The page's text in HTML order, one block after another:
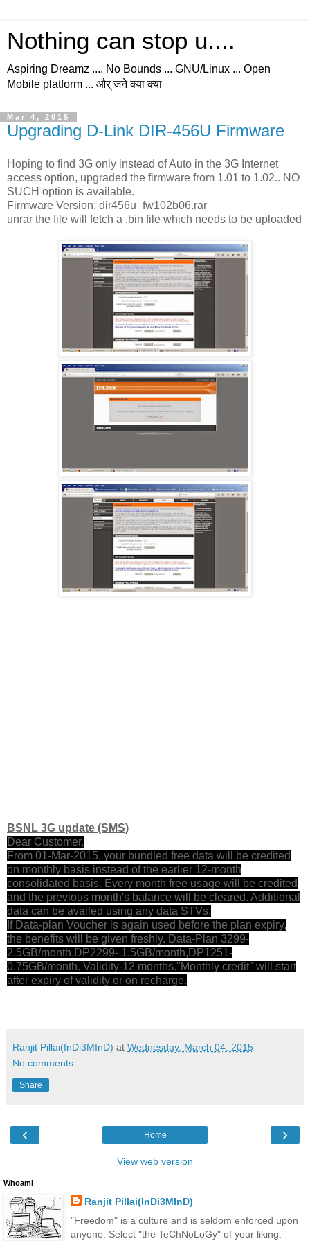
Nothing can stop u....
Aspiring Dreamz .... No Bounds ... GNU/Linux ... Open
Mobile platform ... और् जने क्या क्या
Mar 4, 2015
Upgrading D-Link DIR-456U Firmware
Hoping to find 3G only instead of Auto in the 3G Internet
access option, upgraded the firmware from 1.01 to 1.02.. NO
SUCH option is available.
Firmware Version: dir456u_fw102b06.rar
unrar the file will fetch a .bin file which needs to be uploaded
BSNL 3G update (SMS)
Dear Customer,
From 01-Mar-2015, your bundled free data will be credited
on monthly basis instead of the earlier 12-month
consolidated basis. Every month free usage will be credited
and the previous month's balance will be cleared. Additional
data can be availed using any data STVs.
If Data-plan Voucher is again used before the plan expiry,
the benefits will be given freshly. Data-Plan 3299-
2.5GB/month,DP2299- 1.5GB/month,DP1251-
0.75GB/month. Validity-12 months."Monthly credit" will start
after expiry of validity or on recharge.
Ranjit Pillai(InDi3MInD) at Wednesday, March 04, 2015
No comments:
Share
‹ ›
Home
View web version
Whoami
Ranjit Pillai(InDi3MInD)
"Freedom" is a culture and is seldom enforced upon
anyone. Select "the TeChNoLoGy" of your liking.